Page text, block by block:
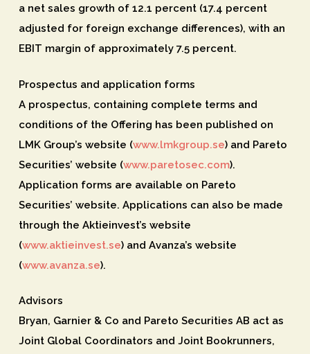
a net sales growth of 12.1 percent (17.4 percent
adjusted for foreign exchange differences), with an
EBIT margin of approximately 7.5 percent.
Prospectus and application forms
A prospectus, containing complete terms and
conditions of the Offering has been published on
LMK Group’s website (www.lmkgroup.se) and Pareto
Securities’ website (www.paretosec.com).
Application forms are available on Pareto
Securities’ website. Applications can also be made
through the Aktieinvest’s website
(www.aktieinvest.se) and Avanza’s website
(www.avanza.se).
Advisors
Bryan, Garnier & Co and Pareto Securities AB act as
Joint Global Coordinators and Joint Bookrunners,